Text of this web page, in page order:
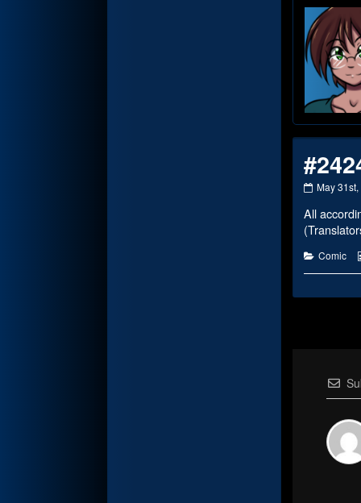
#2424
on
May
All
Comic